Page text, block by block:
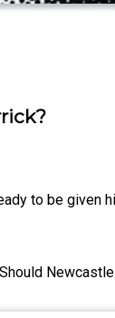
to be given